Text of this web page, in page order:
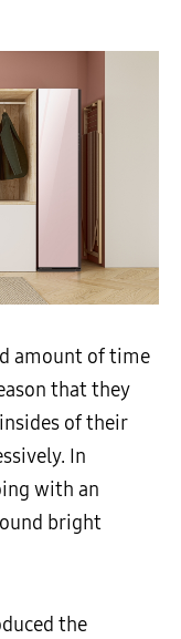
amount of time
that they
of their
In
with an
bright
the